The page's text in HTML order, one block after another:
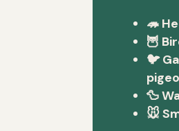
🦔
🦉
🐦
🦆
🐭